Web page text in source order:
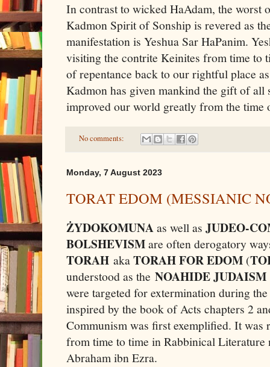
In contrast to wicked HaAdam, the worst
Kadmon Spirit of Sonship is revered as
manifestation is Yeshua Sar HaPanim.
visiting the contrite Keinites from time to
of repentance back to our rightful place
Kadmon has given mankind the gift of all
improved our world greatly from the
No comments:
Monday, 7 August 2023
TORAT EDOM (MESSIANIC
ŻYDOKOMUNAas well as JUDEO-
BOLSHEVISMare often derogatory
TORAH akaTORAH FOR EDOM (
understood as the NOAHIDE JUDAISM
were targeted for extermination during
inspired by the book of Acts chapters 2
Communism was first exemplified. It was
from time to time in Rabbinical Literature
Abraham ibn Ezra.